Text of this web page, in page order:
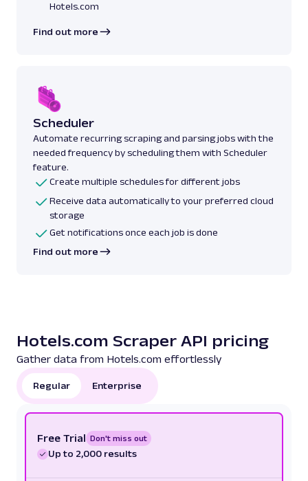
Hotels.com
Find out more
Scheduler
Automate recurring scraping and parsing jobs with the
needed frequency by scheduling them with Scheduler
feature.
Create multiple schedules for different jobs
Receive data automatically to your preferred cloud
storage
Get notifications once each job is done
Find out more
Hotels.com Scraper API pricing
Gather data from Hotels.com effortlessly
Regular Enterprise
Free Trial Don't miss out
Up to 2,000 results